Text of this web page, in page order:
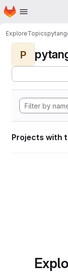
Skip to main content
Homepage
ExploreTopics
P
Projects with